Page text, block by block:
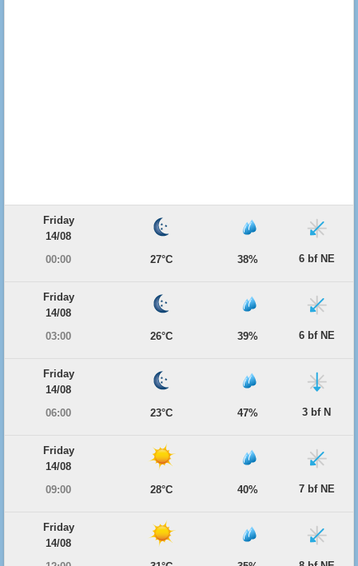
Friday
14/08
00:00
27°C 38% 6 bf NE
Friday
14/08
03:00
26°C 39% 6 bf NE
Friday
14/08
06:00
23°C 47% 3 bf N
Friday
14/08
09:00
28°C 40% 7 bf NE
Friday
14/08